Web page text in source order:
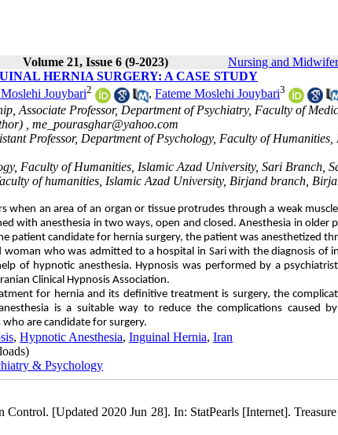
Volume 21, Issue 6 (9-2023) Nursing and
HERNIA SURGERY: A CASE STUDY
Jouybari2 , Fateme Moslehi Jouybari3
Associate Professor, Department of Psychiatry, Faculty of
, me_pourasghar@yahoo.com
Professor, Department of Psychology, Faculty of
Faculty of Humanities, Islamic Azad University, Sari Branch,
of humanities, Islamic Azad University, Birjand branch,
when an area of an organ or tissue protrudes through a weak
with anesthesia in two ways, open and closed. Anesthesia in older
patient candidate for hernia surgery, the patient was anesthetized
woman who was admitted to a hospital in Sari with the diagnosis of
of hypnotic anesthesia. Hypnosis was performed by a
Clinical Hypnosis Association.
for hernia and its definitive treatment is surgery, the
is a suitable way to reduce the complications caused
are candidate for surgery.
, Hypnotic Anesthesia, Inguinal Hernia, Iran
& Psychology
Control. [Updated 2020 Jun 28]. In: StatPearls [Internet].